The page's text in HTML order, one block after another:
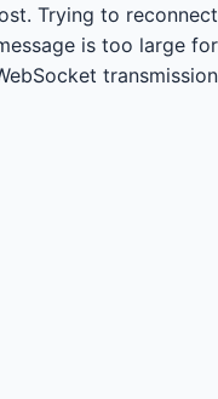
Trying to reconnect...
is too large for
transmission.